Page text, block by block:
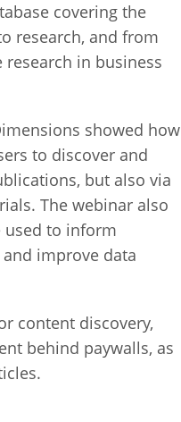
covering the
research, and from
in business
showed how
to discover and
but also via
The webinar also
used to inform
improve data
content discovery,
behind paywalls, as